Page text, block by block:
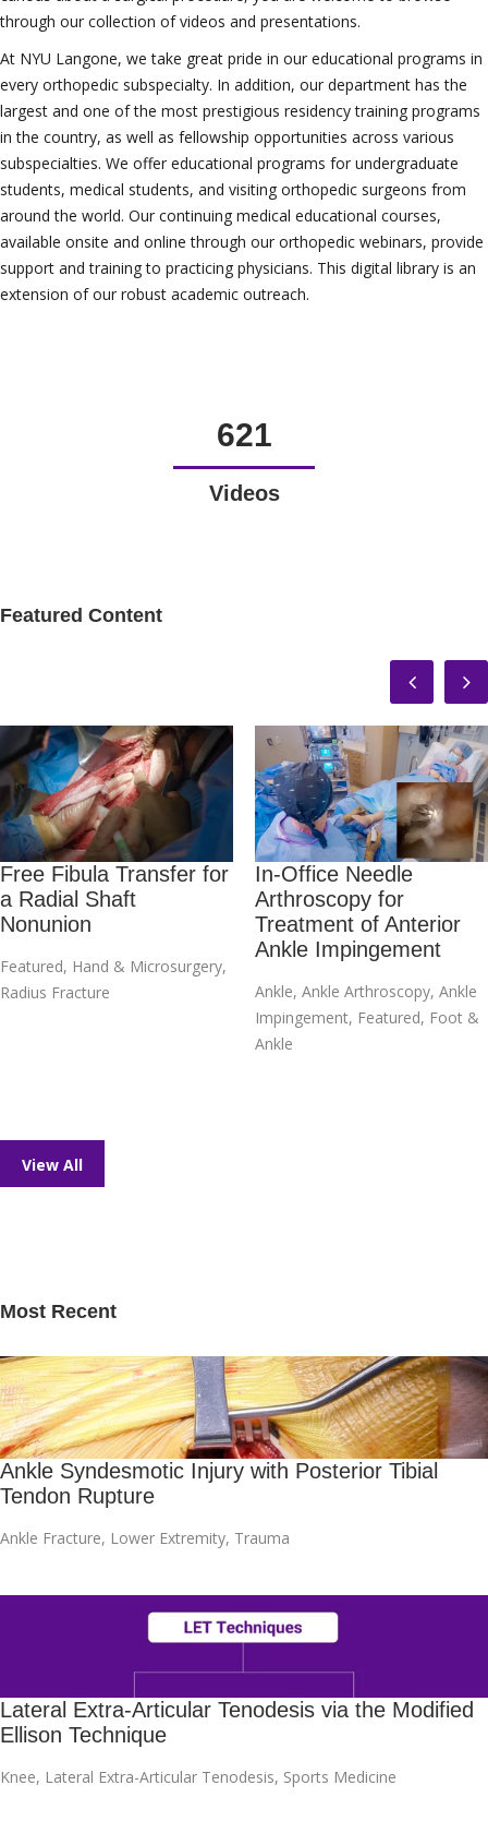
through our collection of videos and presentations.
At NYU Langone, we take great pride in our educational programs in
every orthopedic subspecialty. In addition, our department has the
largest and one of the most prestigious residency training programs
in the country, as well as fellowship opportunities across various
subspecialties. We offer educational programs for undergraduate
students, medical students, and visiting orthopedic surgeons from
around the world. Our continuing medical educational courses,
available onsite and online through our orthopedic webinars, provide
support and training to practicing physicians. This digital library is an
extension of our robust academic outreach.
621
Videos
Featured Content
Free Fibula Transfer for
a Radial Shaft
Nonunion
Featured, Hand & Microsurgery,
Radius Fracture
In-Office Needle
Arthroscopy for
Treatment of Anterior
Ankle Impingement
Ankle, Ankle Arthroscopy, Ankle
Impingement, Featured, Foot &
Ankle
View All
Most Recent
Ankle Syndesmotic Injury with Posterior Tibial
Tendon Rupture
Ankle Fracture, Lower Extremity, Trauma
Lateral Extra-Articular Tenodesis via the Modified
Ellison Technique
Knee, Lateral Extra-Articular Tenodesis, Sports Medicine